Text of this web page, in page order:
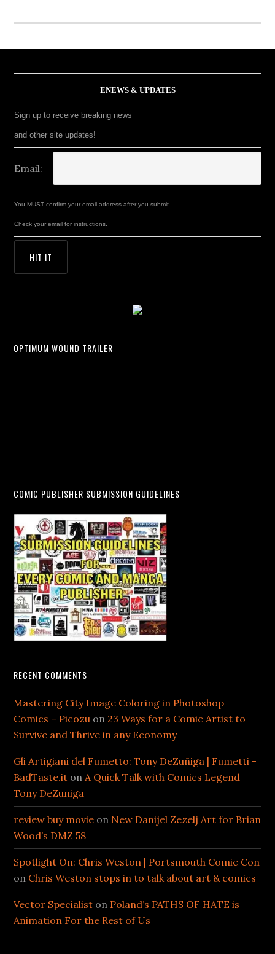
ENEWS & UPDATES
Sign up to receive breaking news
and other site updates!
Email:
You MUST confirm your email address after you submit.
Check your email for instructions.
OPTIMUM WOUND TRAILER
COMIC PUBLISHER SUBMISSION GUIDELINES
RECENT COMMENTS
Mastering City Image Coloring in Photoshop
Comics – Picozu on 23 Ways for a Comic Artist to
Survive and Thrive in any Economy
Gli Artigiani del Fumetto: Tony DeZuñiga | Fumetti -
BadTaste.it onA Quick Talk with Comics Legend
Tony DeZuniga
review buy movie on New Danijel Zezelj Art for Brian
Wood’s DMZ 58
Spotlight On: Chris Weston | Portsmouth Comic Con
on Chris Weston stops in to talk about art & comics
Vector Specialist on Poland’s PATHS OF HATE is
Animation For the Rest of Us